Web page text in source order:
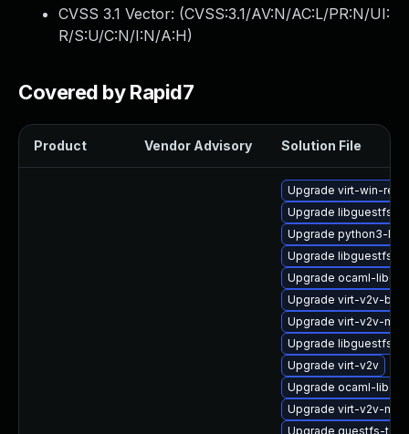
CVSS 3.1 Vector: (CVSS:3.1/AV:N/AC:L/PR:N/UI:
R/S:U/C:N/I:N/A:H)
Covered by Rapid7
Product Vendor Advisory Solution File
Upgrade virt-win-reg
Upgrade libguestfs-
Upgrade python3-
Upgrade libguestfs-
Upgrade ocaml-
Upgrade virt-v2v-
Upgrade virt-v2v-
Upgrade libguestfs-
Upgrade virt-v2v
Upgrade ocaml-
Upgrade virt-v2v-
Upgrade guestfs-